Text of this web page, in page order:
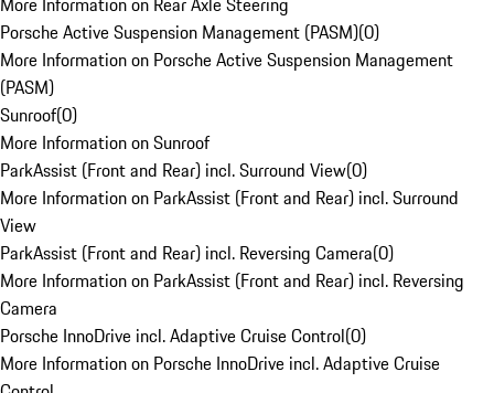
Porsche Active Suspension Management (PASM)(0)
More Information on Porsche Active Suspension Management
(PASM)
Sunroof(0)
More Information on Sunroof
ParkAssist (Front and Rear) incl. Surround View(0)
More Information on ParkAssist (Front and Rear) incl. Surround
View
ParkAssist (Front and Rear) incl. Reversing Camera(0)
More Information on ParkAssist (Front and Rear) incl. Reversing
Camera
Porsche InnoDrive incl. Adaptive Cruise Control(0)
More Information on Porsche InnoDrive incl. Adaptive Cruise